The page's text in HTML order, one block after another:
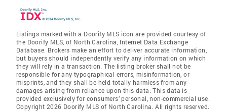
Listings marked with a Doorify MLS icon are provided courtesy of
the Doorify MLS, of North Carolina, Internet Data Exchange
Database. Brokers make an effort to deliver accurate information,
but buyers should independently verify any information on which
they will rely in a transaction. The listing broker shall not be
responsible for any typographical errors, misinformation, or
misprints, and they shall be held totally harmless from any
damages arising from reliance upon this data. This data is
provided exclusively for consumers’ personal, non-commercial use.
Copyright 2026 Doorify MLS of North Carolina. All rights reserved.